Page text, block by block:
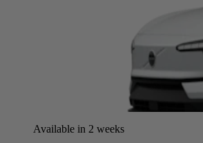
Available in 2 weeks